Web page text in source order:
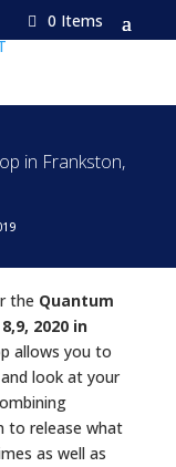
0 Items
in Frankston,
the Quantum
2020 in
allows you to
look at your
to release what
as well as